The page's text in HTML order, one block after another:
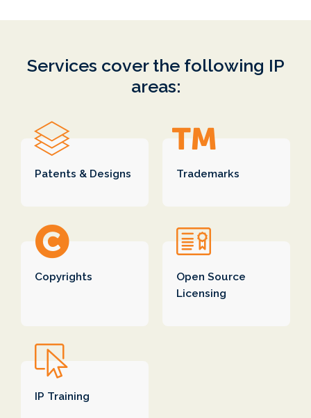
Technology platform for optimizing service
How are we different from law firms?
in all countries of operation. For
facility and Indian software design center
would need IP protection in all of these
border collaboration.
Traditional law firms drive relationships with
foreign law firms based on mutual business
very inefficient and expensive. ipMetrix's
Services cover the following IP
areas:
Patents & Designs Trademarks
Copyrights
Open Source
Licensing
IP Training